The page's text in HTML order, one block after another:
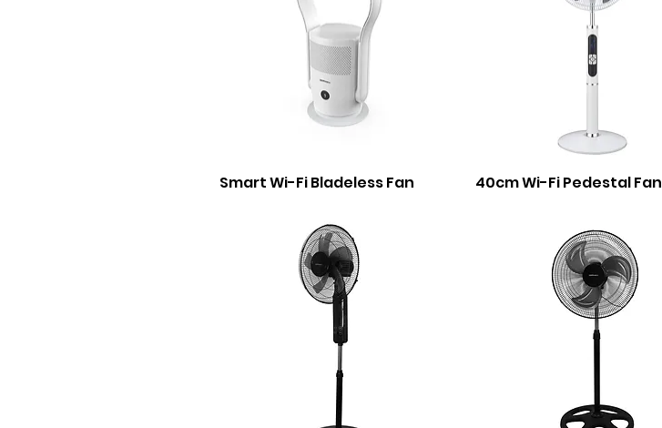
Smart Wi-Fi Bladeless Fan 40cm Wi-Fi Pedestal Fan